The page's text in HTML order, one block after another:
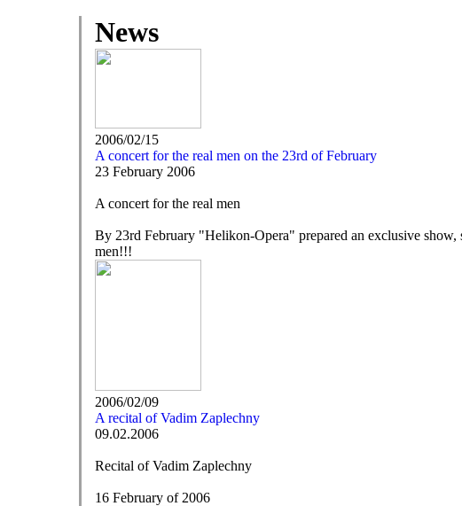
News
2006/02/15
A concert for the real men on the 23rd of February
23 February 2006
A concert for the real men
By 23rd February "Helikon-Opera" prepared an exclusive
men!!!
2006/02/09
A recital of Vadim Zaplechny
09.02.2006
Recital of Vadim Zaplechny
16 February of 2006